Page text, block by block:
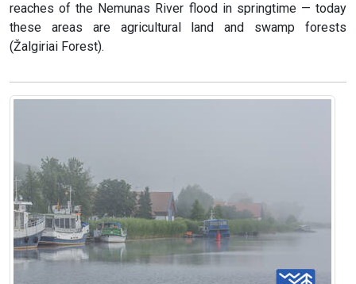
reaches of the Nemunas River flood in springtime — today
these areas are agricultural land and swamp forests
(Žalgiriai Forest).